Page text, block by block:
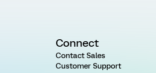
Connect
Contact Sales
Customer Support